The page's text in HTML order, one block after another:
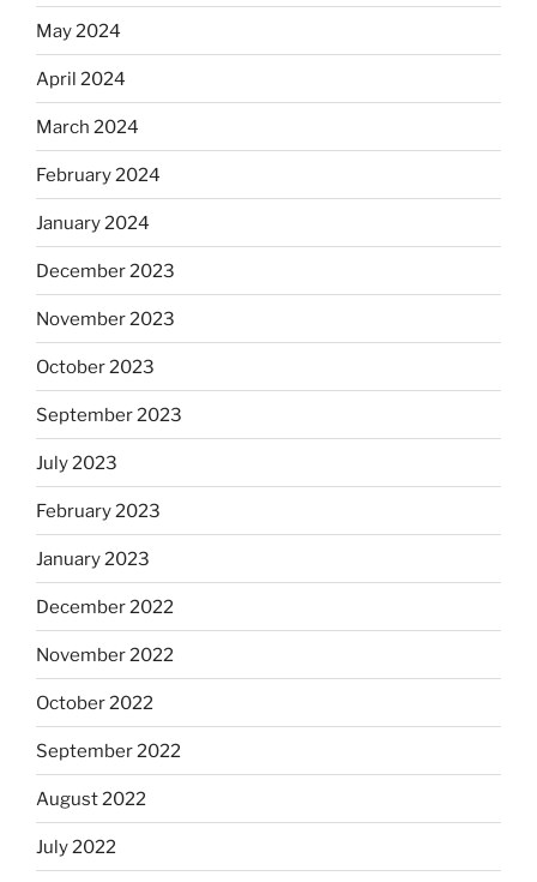
May 2024
April 2024
March 2024
February 2024
January 2024
December 2023
November 2023
October 2023
September 2023
July 2023
February 2023
January 2023
December 2022
November 2022
October 2022
September 2022
August 2022
July 2022